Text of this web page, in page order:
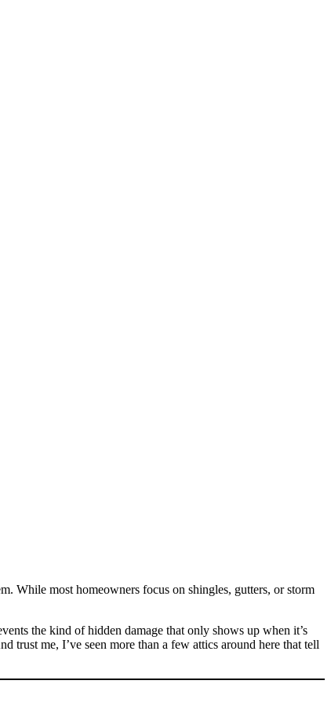
While most homeowners focus on shingles, gutters, or storm
the kind of hidden damage that only shows up when it’s
trust me, I’ve seen more than a few attics around here that tell